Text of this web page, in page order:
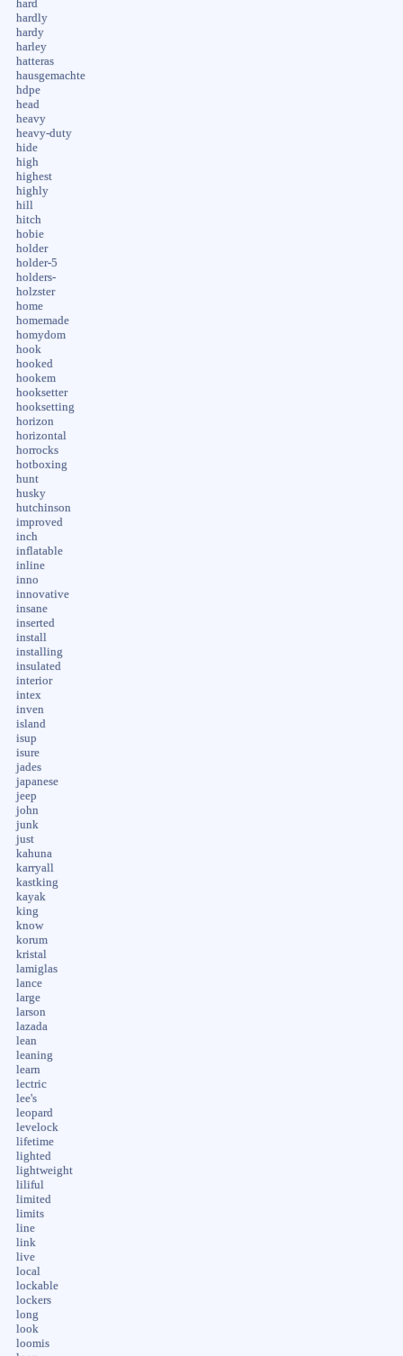
hard
hardly
hardy
harley
hatteras
hausgemachte
hdpe
head
heavy
heavy-duty
hide
high
highest
highly
hill
hitch
hobie
holder
holder-5
holders-
holzster
home
homemade
homydom
hook
hooked
hookem
hooksetter
hooksetting
horizon
horizontal
horrocks
hotboxing
hunt
husky
hutchinson
improved
inch
inflatable
inline
inno
innovative
insane
inserted
install
installing
insulated
interior
intex
inven
island
isup
isure
jades
japanese
jeep
john
junk
just
kahuna
karryall
kastking
kayak
king
know
korum
kristal
lamiglas
lance
large
larson
lazada
lean
leaning
learn
lectric
lee's
leopard
levelock
lifetime
lighted
lightweight
liliful
limited
limits
line
link
live
local
lockable
lockers
long
look
loomis